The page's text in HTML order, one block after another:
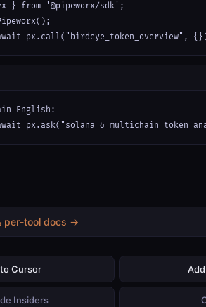
} from '@pipeworx/sdk';
px.call("birdeye_token_overview",
English:
px.ask("solana & multichain
per-tool docs →
Cursor
Insiders